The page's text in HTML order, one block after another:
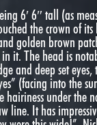
6′ 6″ tall (as
the crown of its
golden brown
in it. The head is
and deep set eyes,
(facing into the
hairiness under the
line. It has